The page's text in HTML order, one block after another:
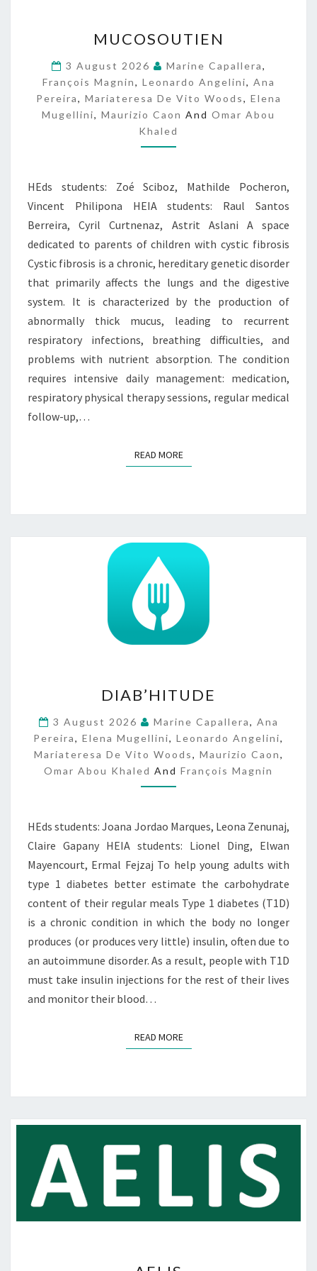
U
O
S
O
U
T
I
MUCOSOUTIEN
3 August 2026 Marine Capallera,
François Magnin, Leonardo Angelini, Ana
Pereira, Mariateresa De Vito Woods, Elena
Mugellini, Maurizio Caon And Omar Abou
Khaled
HEds students: Zoé Sciboz, Mathilde Pocheron,
Vincent Philipona HEIA students: Raul Santos
Berreira, Cyril Curtnenaz, Astrit Aslani A space
dedicated to parents of children with cystic fibrosis
Cystic fibrosis is a chronic, hereditary genetic disorder
that primarily affects the lungs and the digestive
system. It is characterized by the production of
abnormally thick mucus, leading to recurrent
respiratory infections, breathing difficulties, and
problems with nutrient absorption. The condition
requires intensive daily management: medication,
respiratory physical therapy sessions, regular medical
follow-up,…
READ MOREREAD MORE
B
’
H
I
T
DIAB’HITUDE
3 August 2026 Marine Capallera, Ana
Pereira, Elena Mugellini, Leonardo Angelini,
Mariateresa De Vito Woods, Maurizio Caon,
Omar Abou Khaled And François Magnin
HEds students: Joana Jordao Marques, Leona Zenunaj,
Claire Gapany HEIA students: Lionel Ding, Elwan
Mayencourt, Ermal Fejzaj To help young adults with
type 1 diabetes better estimate the carbohydrate
content of their regular meals Type 1 diabetes (T1D)
is a chronic condition in which the body no longer
produces (or produces very little) insulin, often due to
an autoimmune disorder. As a result, people with T1D
must take insulin injections for the rest of their lives
and monitor their blood…
READ MOREREAD MORE